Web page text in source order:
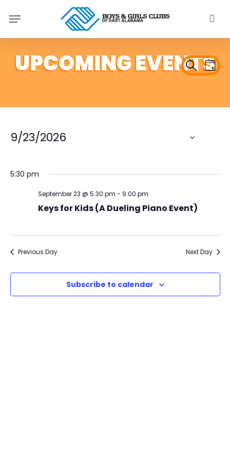
to
main
Menu
and
Search
Day
9/23/2026
5:30 pm
September 23 @ 5:30 pm - 9:00 pm
Keys for Kids (A Dueling Piano Event)
Previous Day Next Day
Subscribe to calendar